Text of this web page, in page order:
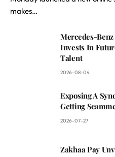
makes…
Mercedes-
Invests In
Talent
2026-08-04
Exposing A
Getting
2026-07-27
Zakhaa Pay